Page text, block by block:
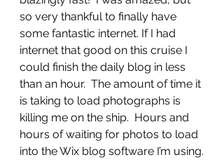
so very thankful to finally have
some fantastic internet. If I had
internet that good on this cruise I
could finish the daily blog in less
than an hour.  The amount of time it
is taking to load photographs is
killing me on the ship.  Hours and
hours of waiting for photos to load
into the Wix blog software I’m using.